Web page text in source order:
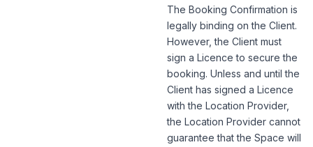
The Booking Confirmation is
legally binding on the Client.
However, the Client must
sign a Licence to secure the
booking. Unless and until the
Client has signed a Licence
with the Location Provider,
the Location Provider cannot
guarantee that the Space will